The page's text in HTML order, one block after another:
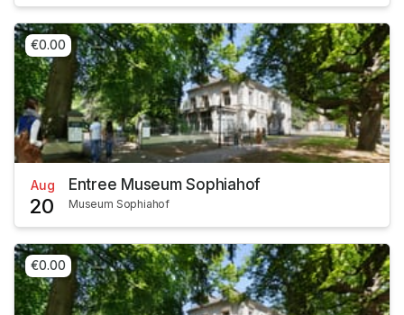
€0.00
Aug
20
Entree Museum Sophiahof
Museum Sophiahof
€0.00